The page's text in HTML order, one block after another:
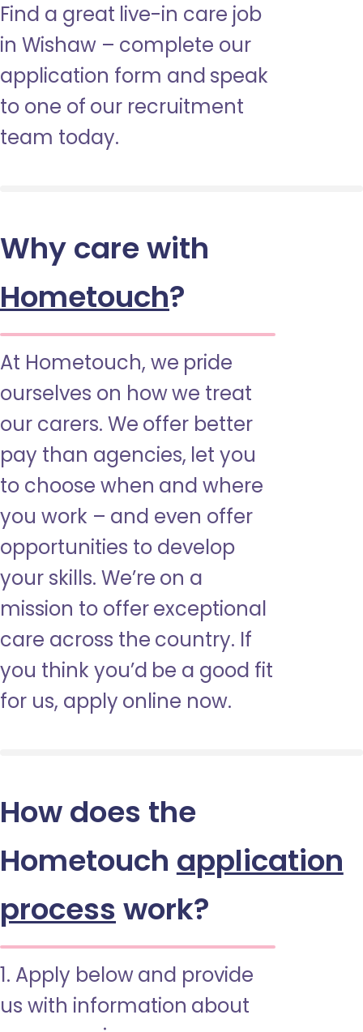
Find a great live-in care job
in Wishaw – complete our
application form and speak
to one of our recruitment
team today.
Why care with
Hometouch?
At Hometouch, we pride
ourselves on how we treat
our carers. We offer better
pay than agencies, let you
to choose when and where
you work – and even offer
opportunities to develop
your skills. We’re on a
mission to offer exceptional
care across the country. If
you think you’d be a good fit
for us, apply online now.
How does the
Hometouch application
process work?
1. Apply below and provide
us with information about